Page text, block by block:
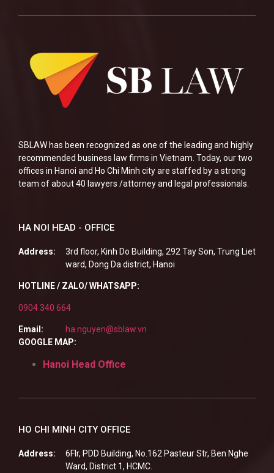
SBLAW has been recognized as one of the leading and highly
recommended business law firms in Vietnam. Today, our two
offices in Hanoi and Ho Chi Minh city are staffed by a strong
team of about 40 lawyers /attorney and legal professionals.
HA NOI HEAD - OFFICE
Address:
3rd floor, Kinh Do Building, 292 Tay Son, Trung Liet
ward, Dong Da district, Hanoi
HOTLINE / ZALO/ WHATSAPP:
0904 340 664
Email:
ha.nguyen@sblaw.vn
GOOGLE MAP:
Hanoi Head Office
HO CHI MINH CITY OFFICE
Address:
6Flr, PDD Building, No.162 Pasteur Str, Ben Nghe
Ward, District 1, HCMC.